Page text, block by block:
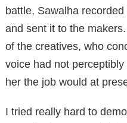
battle, Sawalha
and sent it to the
of the creatives, who
voice had not
her the job would at
I tried really hard to